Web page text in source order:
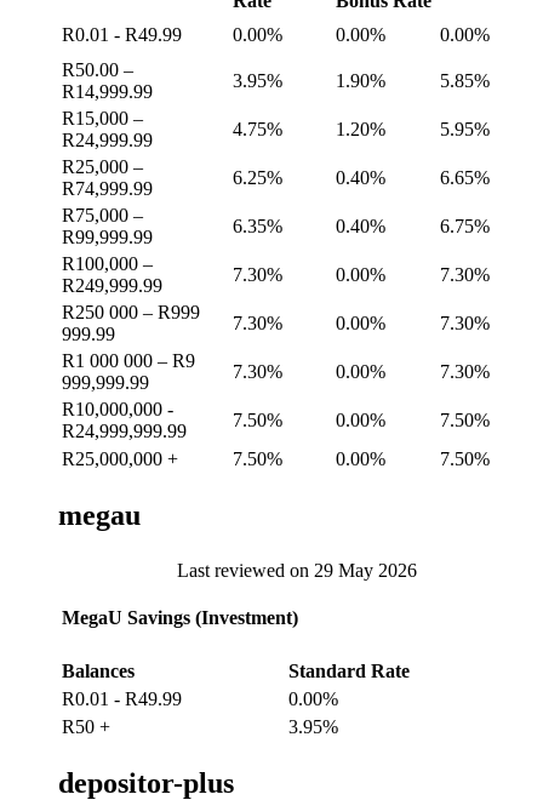
R0.01 - R49.99
0.00% 0.00%
0.00%
R50.00 –
R14,999.99
3.95% 1.90%
5.85%
R15,000 –
R24,999.99
4.75% 1.20%
5.95%
R25,000 –
R74,999.99
6.25% 0.40%
6.65%
R75,000 –
R99,999.99
6.35% 0.40%
6.75%
R100,000 –
R249,999.99
7.30% 0.00%
7.30%
R250 000 – R999
999.99
7.30% 0.00%
7.30%
R1 000 000 – R9
999,999.99
7.30% 0.00%
7.30%
R10,000,000 -
R24,999,999.99
7.50% 0.00%
7.50%
R25,000,000 +
7.50% 0.00% 7.50%
megau
Last reviewed on 29 May 2026
MegaU Savings (Investment)
Balances
Standard Rate
R0.01 - R49.99
0.00%
R50 +
3.95%
depositor-plus